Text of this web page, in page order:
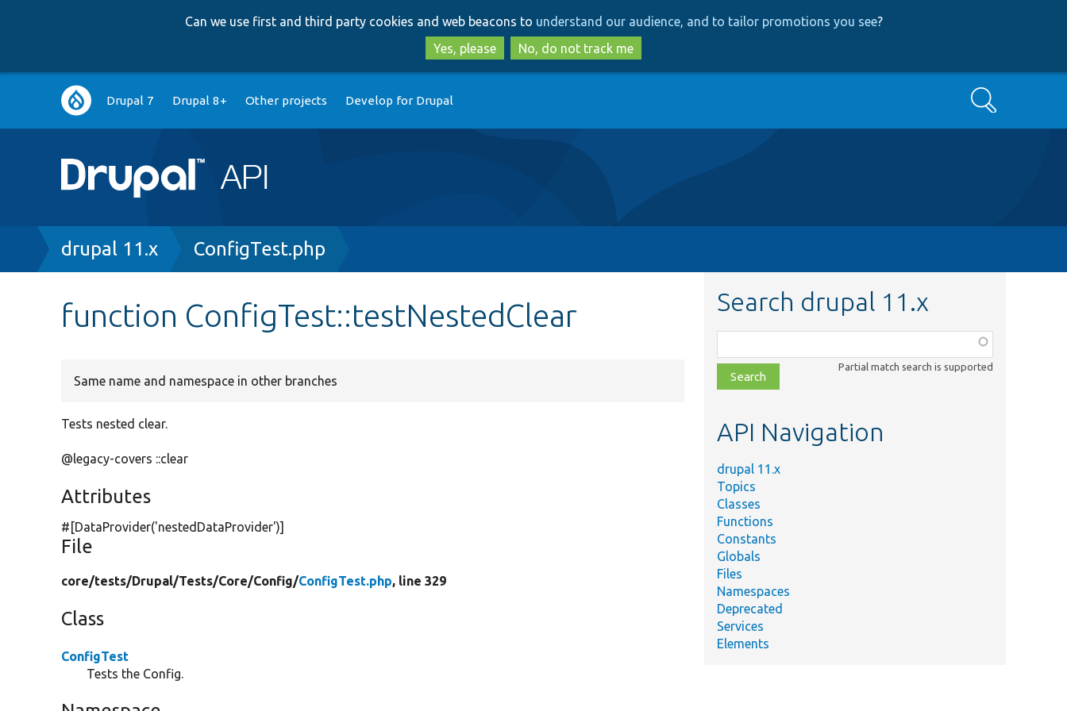
to
main
content
to
search
Can we use first and third party cookies and web beacons to understand our audience, and to tailor promotions you see?
Yes, please
No, do not track me
Main
navigation
Drupal 7 Drupal 8+ Other projects Develop for Drupal Search
Breadcrumb
drupal 11.x ConfigTest.php
function ConfigTest::testNestedClear
Same name and namespace in other branches
Tests nested clear.
@legacy-covers ::clear
Attributes
#[DataProvider('nestedDataProvider')]
File
core/tests/Drupal/Tests/Core/Config/ConfigTest.php, line 329
Class
ConfigTest
Tests the Config.
Search drupal 11.x
class,
file,
topic,
Partial match search is supported
API Navigation
drupal 11.x
Topics
Classes
Functions
Constants
Globals
Files
Namespaces
Deprecated
Services
Elements